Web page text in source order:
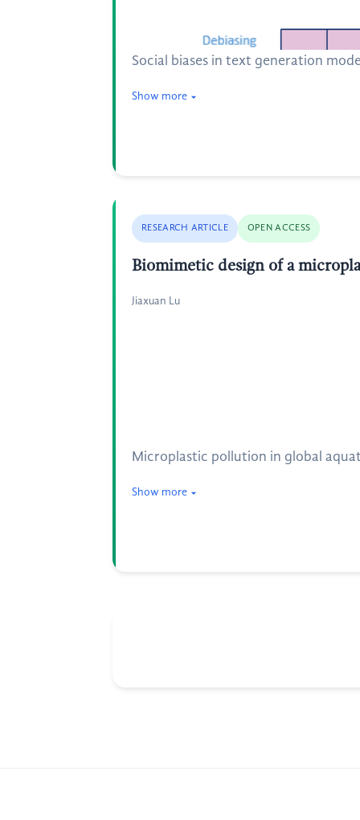
Social biases in text generation
Show more
RESEARCH ARTICLE OPEN ACCESS
Biomimetic design of a
Jiaxuan Lu
Microplastic pollution in global
Show more